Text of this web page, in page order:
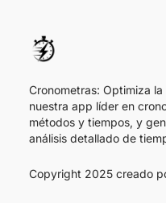
Cronometras: Optimiza
nuestra app líder en
métodos y tiempos, y
análisis detallado de
Copyright 2025 creado